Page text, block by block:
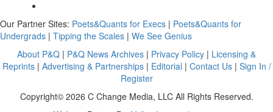
Our Partner Sites: Poets&Quants for Execs | Poets&Quants for
Undergrads | Tipping the Scales | We See Genius
About P&Q | P&Q News Archives | Privacy Policy | Licensing &
Reprints| Advertising & Partnerships| Editorial | Contact Us| Sign In /
Register
Copyright© 2026 C Change Media, LLC All Rights Reserved.